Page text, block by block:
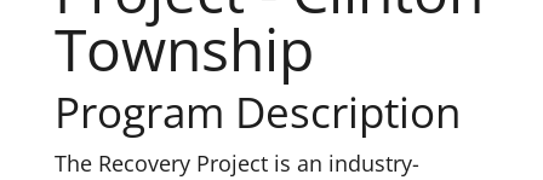
Township
Program Description
The Recovery Project is an industry-